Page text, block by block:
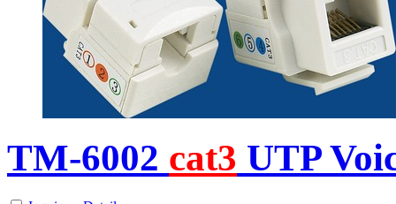
TM-6002 cat3 UTP